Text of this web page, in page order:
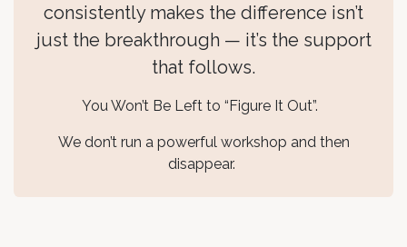
consistently makes the difference isn’t
just the breakthrough — it’s the support
that follows.
You Won’t Be Left to “Figure It Out”.
We don’t run a powerful workshop and then
disappear.